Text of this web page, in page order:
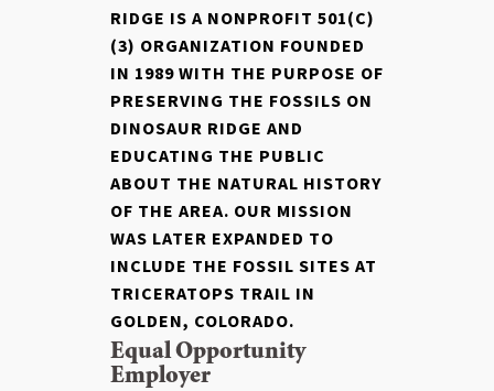
RIDGE IS A NONPROFIT 501(C)
(3) ORGANIZATION FOUNDED
IN 1989 WITH THE PURPOSE OF
PRESERVING THE FOSSILS ON
DINOSAUR RIDGE AND
EDUCATING THE PUBLIC
ABOUT THE NATURAL HISTORY
OF THE AREA. OUR MISSION
WAS LATER EXPANDED TO
INCLUDE THE FOSSIL SITES AT
TRICERATOPS TRAIL IN
GOLDEN, COLORADO.
Equal Opportunity
Employer